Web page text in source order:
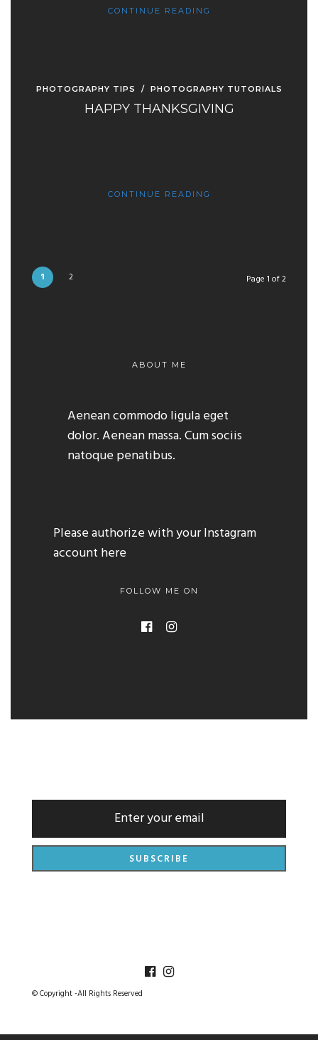
CONTINUE READING
PHOTOGRAPHY TIPS / PHOTOGRAPHY TUTORIALS
HAPPY THANKSGIVING
CONTINUE READING
1 2 Page 1 of 2
ABOUT ME
Aenean commodo ligula eget
dolor. Aenean massa. Cum sociis
natoque penatibus.
Please authorize with your Instagram
account here
FOLLOW ME ON
© Copyright -All Rights Reserved